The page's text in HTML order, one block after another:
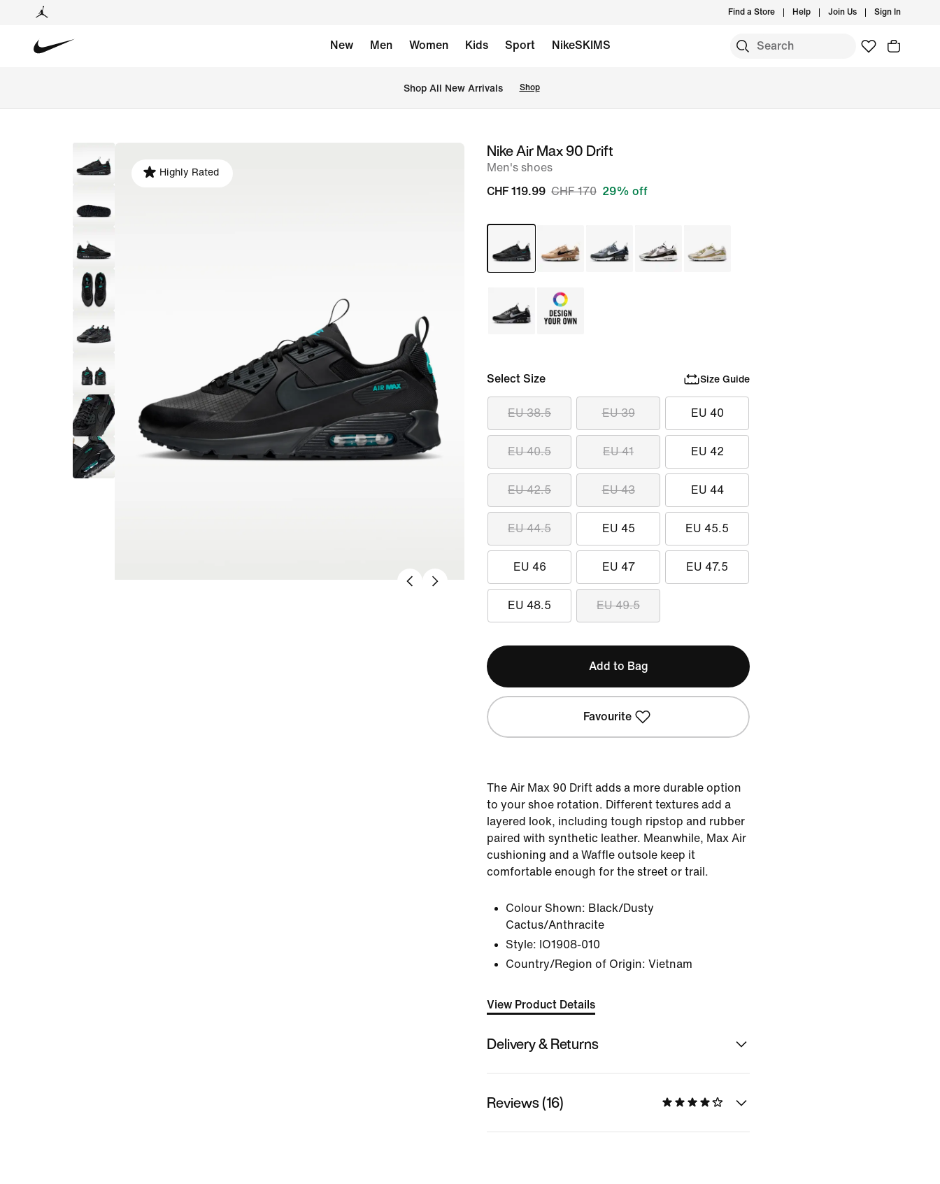
Find a Store Help Join Us Sign In
New Men Women Kids Sport NikeSKIMS
Shop All New Arrivals Shop
image
Highly Rated
Nike Air Max 90 Drift
Men's shoes
CHF 119.99 CHF 170 29% off
Select Size Size Guide
EU 38.5 EU 39 EU 40
EU 40.5 EU 41 EU 42
EU 42.5 EU 43 EU 44
EU 44.5 EU 45 EU 45.5
EU 46 EU 47 EU 47.5
EU 48.5 EU 49.5
Add to Bag
Favourite
The Air Max 90 Drift adds a more durable option
to your shoe rotation. Different textures add a
layered look, including tough ripstop and rubber
paired with synthetic leather. Meanwhile, Max Air
cushioning and a Waffle outsole keep it
comfortable enough for the street or trail.
Colour Shown: Black/Dusty
Cactus/Anthracite
Style: IO1908-010
Country/Region of Origin: Vietnam
View Product Details
Delivery & Returns
Reviews (16)